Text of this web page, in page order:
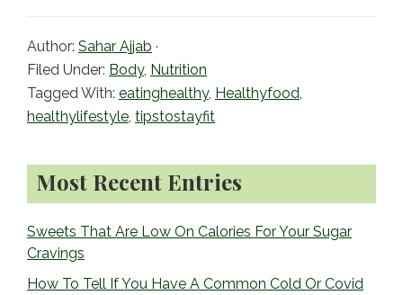
c
e
b
o
k
itt
er
ai
l
e
Author: Sahar Ajjab ·
Filed Under: Body, Nutrition
Tagged With: eatinghealthy, Healthyfood
healthylifestyle tipstostayfit
Primary
Sidebar
Most Recent Entries
Sweets That Are Low On Calories For Your Sugar
Cravings
How To Tell If You Have A Common Cold Or Covid